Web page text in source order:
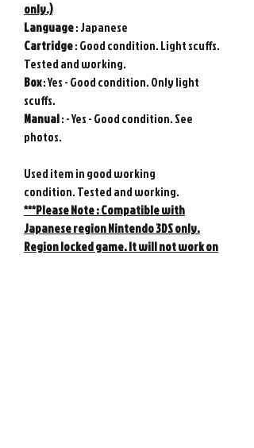
only.)
Language: Japanese
Cartridge: Good condition. Light scuffs.
Tested and working.
Box: Yes - Good condition. Only light
scuffs.
Manual: - Yes - Good condition. See
photos.
Used item in good working
condition. Tested and working.
***Please Note :Compatible with
Japanese region Nintendo 3DS only.
Region locked game. It will not work on